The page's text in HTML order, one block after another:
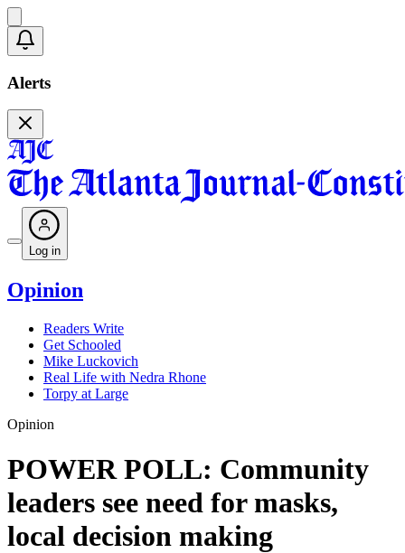
Alerts
Log in
Opinion
Readers Write
Get Schooled
Mike Luckovich
Real Life with Nedra Rhone
Torpy at Large
Opinion
POWER POLL: Community
leaders see need for masks,
local decision making